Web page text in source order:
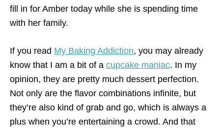
fill in for Amber today while she is spending time
with her family.
If you read My Baking Addiction, you may already
know that I am a bit of a cupcake maniac. In my
opinion, they are pretty much dessert perfection.
Not only are the flavor combinations infinite, but
they’re also kind of grab and go, which is always a
plus when you’re entertaining a crowd. And that